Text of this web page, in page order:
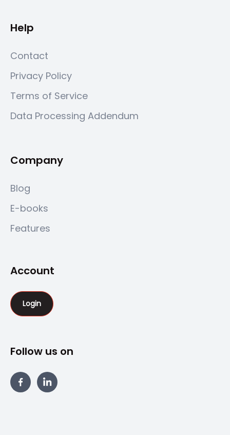
Help
Contact
Privacy Policy
Terms of Service
Data Processing Addendum
Company
Blog
E-books
Features
Account
Login
Follow us on